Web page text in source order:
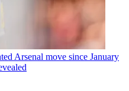
Arsenal move since January